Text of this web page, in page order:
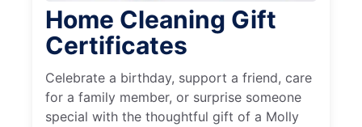
Home Cleaning Gift
Certificates
Celebrate a birthday, support a friend, care
for a family member, or surprise someone
special with the thoughtful gift of a Molly